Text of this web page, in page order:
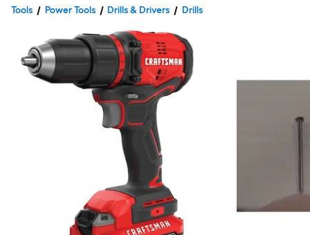
Tools Power Tools Drills & Drivers Drills